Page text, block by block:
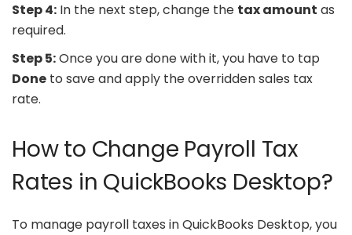
Step 4: In the next step, change the tax amount as
required.
Step 5:Once you are done with it, you have to tap
Done to save and apply the overridden sales tax
rate.
How to Change Payroll Tax
Rates in QuickBooks Desktop?
To manage payroll taxes in QuickBooks Desktop, you